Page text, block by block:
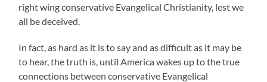
right wing conservative Evangelical Christianity, lest we
all be deceived.
In fact, as hard as it is to say and as difficult as it may be
to hear, the truth is, until America wakes up to the true
connections between conservative Evangelical